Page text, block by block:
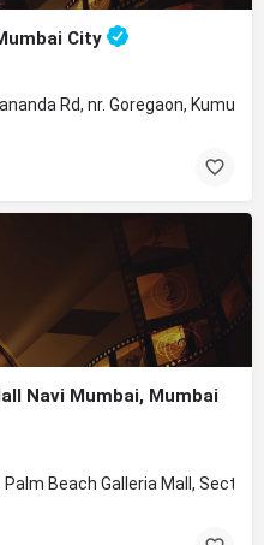
City
Rd, nr. Goregaon, Kumud
Navi Mumbai, Mumbai
Palm Beach Galleria Mall,